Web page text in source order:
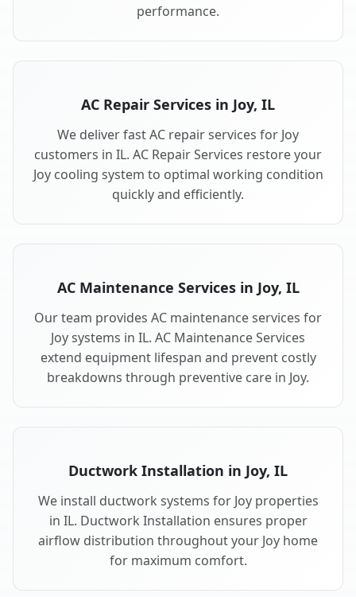
performance.
AC Repair Services in Joy, IL
We deliver fast AC repair services for Joy
customers in IL. AC Repair Services restore your
Joy cooling system to optimal working condition
quickly and efficiently.
AC Maintenance Services in Joy, IL
Our team provides AC maintenance services for
Joy systems in IL. AC Maintenance Services
extend equipment lifespan and prevent costly
breakdowns through preventive care in Joy.
Ductwork Installation in Joy, IL
We install ductwork systems for Joy properties
in IL. Ductwork Installation ensures proper
airflow distribution throughout your Joy home
for maximum comfort.